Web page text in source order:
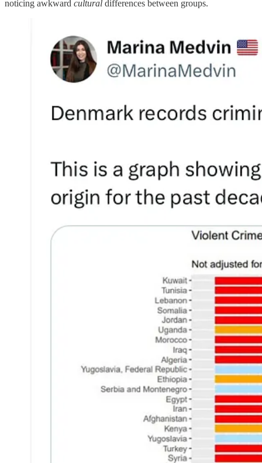
noticing awkward cultural differences between groups.